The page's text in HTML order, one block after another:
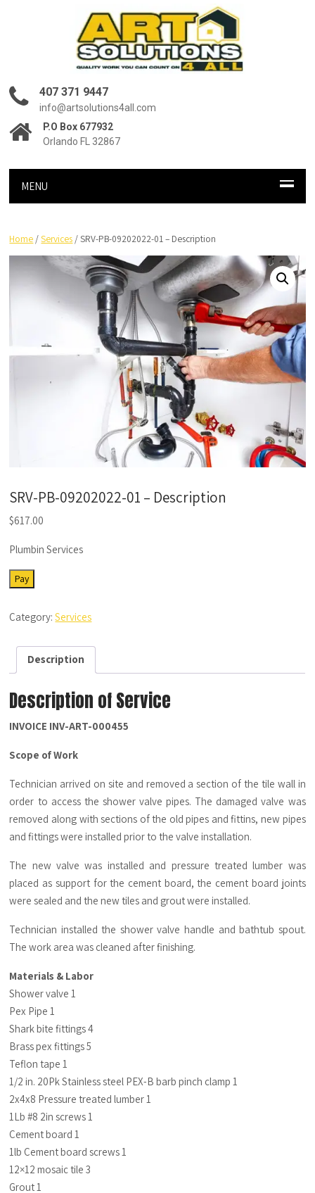
407 371 9447
info@artsolutions4all.com
P.O Box 677932
Orlando FL 32867
MENU
Home /Services / SRV-PB-09202022-01 – Description
SRV-PB-09202022-01 – Description
$617.00
Plumbin Services
SRV-
PB-
01
Description
Pay
Category:Services
Description
Description of Service
INVOICE INV-ART-000455
Scope of Work
Technician arrived on site and removed a section of the tile wall in
order to access the shower valve pipes. The damaged valve was
removed along with sections of the old pipes and fittins, new pipes
and fittings were installed prior to the valve installation.
The new valve was installed and pressure treated lumber was
placed as support for the cement board, the cement board joints
were sealed and the new tiles and grout were installed.
Technician installed the shower valve handle and bathtub spout.
The work area was cleaned after finishing.
Materials & Labor
Shower valve 1
Pex Pipe 1
Shark bite fittings 4
Brass pex fittings 5
Teflon tape 1
1/2 in. 20Pk Stainless steel PEX-B barb pinch clamp 1
2x4x8 Pressure treated lumber 1
1Lb #8 2in screws 1
Cement board 1
1lb Cement board screws 1
12×12 mosaic tile 3
Grout 1